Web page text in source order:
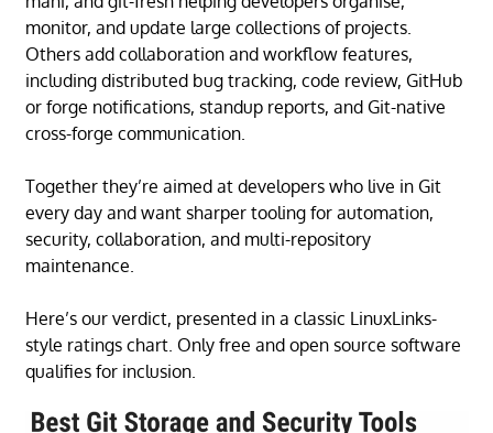
monitor, and update large collections of projects.
Others add collaboration and workflow features,
including distributed bug tracking, code review, GitHub
or forge notifications, standup reports, and Git-native
cross-forge communication.
Together they’re aimed at developers who live in Git
every day and want sharper tooling for automation,
security, collaboration, and multi-repository
maintenance.
Here’s our verdict, presented in a classic LinuxLinks-
style ratings chart. Only free and open source software
qualifies for inclusion.